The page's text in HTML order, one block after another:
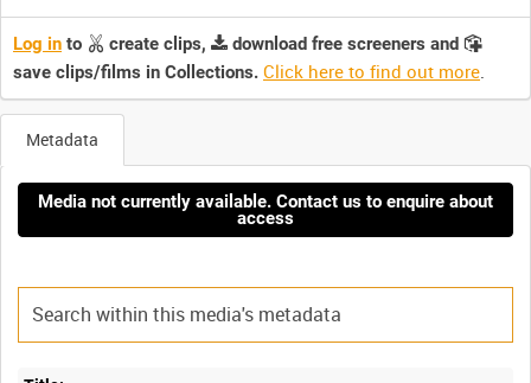
Log in to create clips,
download free screeners and
save clips/films in Collections. Click here to find out more.
Metadata
Media not currently available. Contact us to enquire about
access